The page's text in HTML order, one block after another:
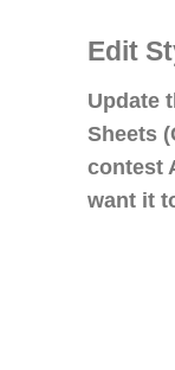
Edit
Update
Sheets
contest
want it